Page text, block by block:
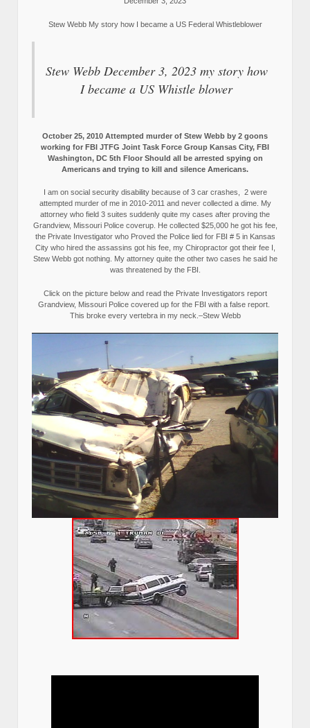
Stew Webb My story how I became a US Federal Whistleblower
Stew Webb December 3, 2023 my story how
I became a US Whistle blower
October 25, 2010 Attempted murder of Stew Webb by 2 goons
working for FBI JTFG Joint Task Force Group Kansas City, FBI
Washington, DC 5th Floor Should all be arrested spying on
Americans and trying to kill and silence Americans.
I am on social security disability because of 3 car crashes, 2 were
attempted murder of me in 2010-2011 and never collected a dime. My
attorney who field 3 suites suddenly quite my cases after proving the
Grandview, Missouri Police coverup. He collected $25,000 he got his fee,
the Private Investigator who Proved the Police lied for FBI # 5 in Kansas
City who hired the assassins got his fee, my Chiropractor got their fee I,
Stew Webb got nothing. My attorney quite the other two cases he said he
was threatened by the FBI.
Click on the picture below and read the Private Investigators report
Grandview, Missouri Police covered up for the FBI with a false report.
This broke every vertebra in my neck.–Stew Webb